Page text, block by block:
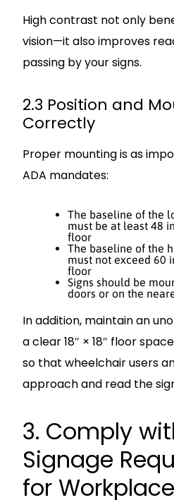
High contrast not only
vision—it also improves
passing by your signs.
2.3 Position and
Correctly
Proper mounting is as
ADA mandates:
The baseline of the
must be at least 48
floor
The baseline of the
must not exceed 60
floor
Signs should be
doors or on the
In addition, maintain an
a clear 18″ × 18″ floor
so that wheelchair users
approach and read the
3. Comply
Signage
for